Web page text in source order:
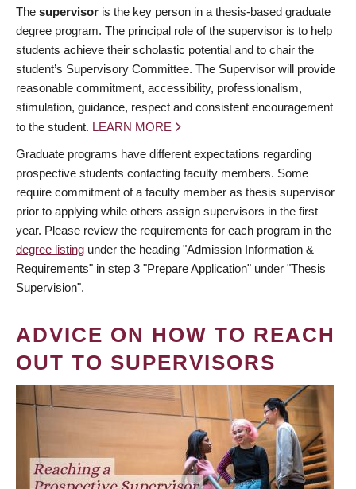
The supervisor is the key person in a thesis-based graduate
degree program. The principal role of the supervisor is to help
students achieve their scholastic potential and to chair the
student’s Supervisory Committee. The Supervisor will provide
reasonable commitment, accessibility, professionalism,
stimulation, guidance, respect and consistent encouragement
to the student. LEARN MORE
Graduate programs have different expectations regarding
prospective students contacting faculty members. Some
require commitment of a faculty member as thesis supervisor
prior to applying while others assign supervisors in the first
year. Please review the requirements for each program in the
degree listing under the heading "Admission Information &
Requirements" in step 3 "Prepare Application" under "Thesis
Supervision".
ADVICE ON HOW TO REACH
OUT TO SUPERVISORS